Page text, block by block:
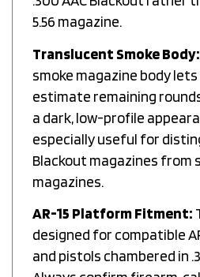
5.56 magazine.
smoke magazine body
estimate remaining
a dark, low-profile
especially useful for
Blackout magazines from
magazines.
designed for compatible
and pistols chambered in
Always confirm firearm,